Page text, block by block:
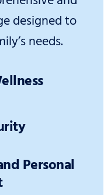
designed to
needs.
Personal